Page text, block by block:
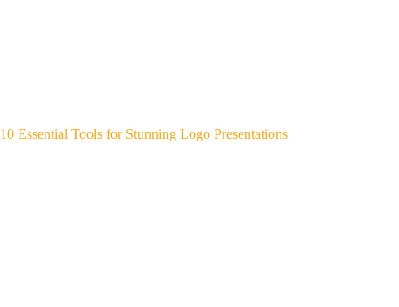
10 Essential Tools for Stunning Logo Presentations